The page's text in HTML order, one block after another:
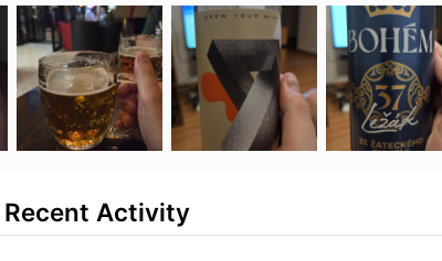
Recent Activity